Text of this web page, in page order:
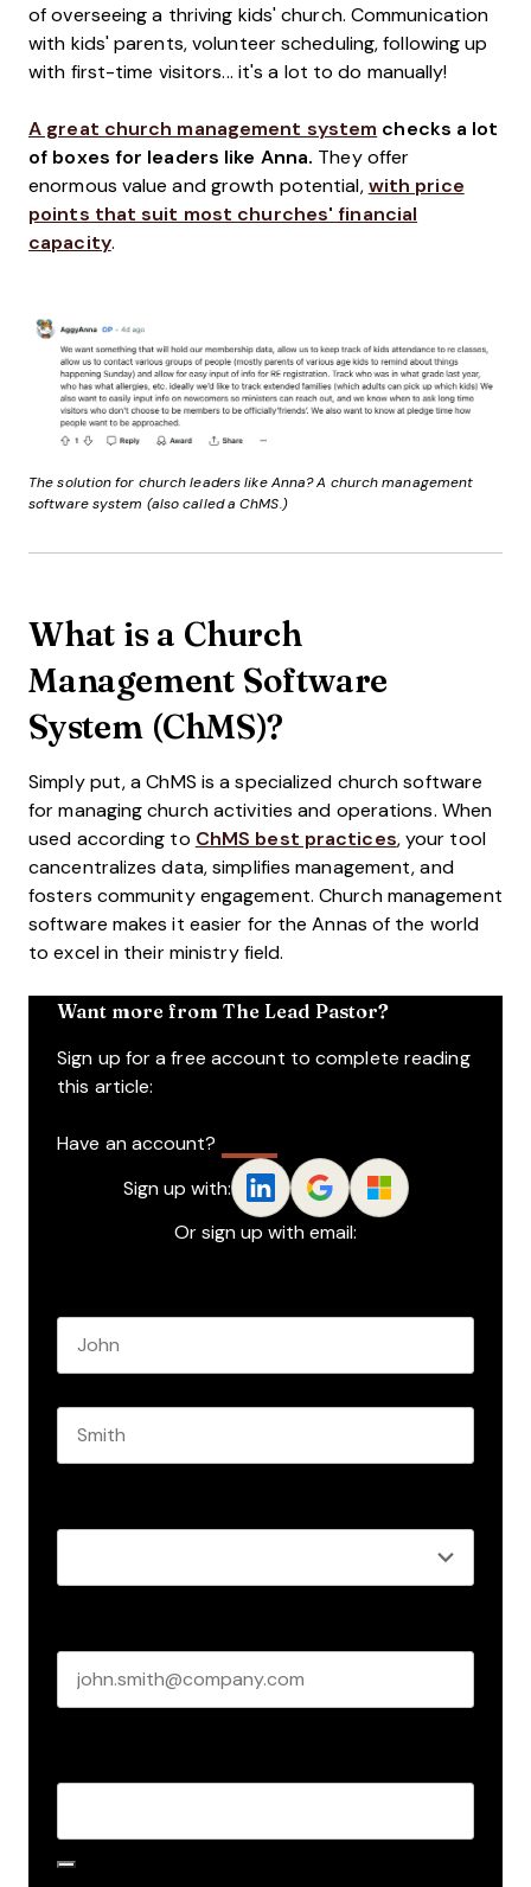
of overseeing a thriving kids' church. Communication
with kids' parents, volunteer scheduling, following up
with first-time visitors... it's a lot to do manually!
A great church management system checks a lot
of boxes for leaders like Anna. They offer
enormous value and growth potential, with price
points that suit most churches' financial
capacity.
The solution for church leaders like Anna? A church management
software system (also called a ChMS.)
What is a Church
Management Software
System (ChMS)?
Simply put, a ChMS is a specialized church software
for managing church activities and operations. When
used according to ChMS best practices, your tool
cancentralizes data, simplifies management, and
fosters community engagement. Church management
software makes it easier for the Annas of the world
to excel in their ministry field.
Want more from The Lead Pastor?
Sign up for a free account to complete reading
this article:
Have an account?
Sign up with:
Or sign up with email: